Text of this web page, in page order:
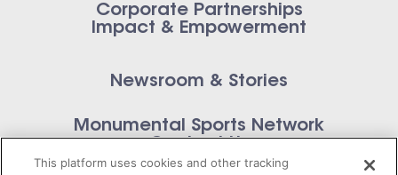
Corporate Partnerships
Impact & Empowerment
Newsroom & Stories
Monumental Sports Network
Contact Us
This platform uses cookies and other tracking